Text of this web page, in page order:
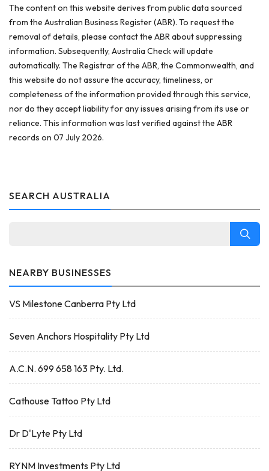
The content on this website derives from public data sourced
from the Australian Business Register (ABR). To request the
removal of details, please contact the ABR about suppressing
information. Subsequently, Australia Check will update
automatically. The Registrar of the ABR, the Commonwealth, and
this website do not assure the accuracy, timeliness, or
completeness of the information provided through this service,
nor do they accept liability for any issues arising from its use or
reliance. This information was last verified against the ABR
records on 07 July 2026.
SEARCH AUSTRALIA
NEARBY BUSINESSES
VS Milestone Canberra Pty Ltd
Seven Anchors Hospitality Pty Ltd
A.C.N. 699 658 163 Pty. Ltd.
Cathouse Tattoo Pty Ltd
Dr D'Lyte Pty Ltd
RYNM Investments Pty Ltd